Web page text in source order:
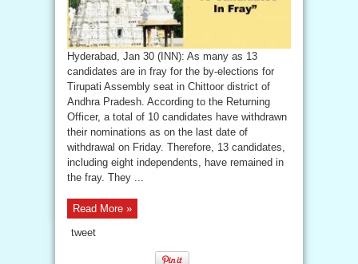
Hyderabad, Jan 30 (INN): As many as 13
candidates are in fray for the by-elections for
Tirupati Assembly seat in Chittoor district of
Andhra Pradesh. According to the Returning
Officer, a total of 10 candidates have withdrawn
their nominations as on the last date of
withdrawal on Friday. Therefore, 13 candidates,
including eight independents, have remained in
the fray. They ...
Read More »
tweet